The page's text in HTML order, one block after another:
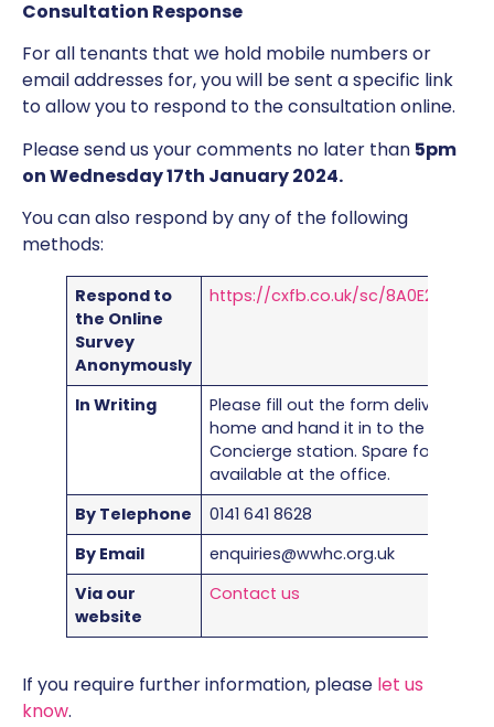
Consultation Response
For all tenants that we hold mobile numbers or
email addresses for, you will be sent a specific link
to allow you to respond to the consultation online.
Please send us your comments no later than 5pm
on Wednesday 17th January 2024.
You can also respond by any of the following
methods:
Respond to
the Online
Survey
Anonymously
https://cxfb.co.uk/sc/8A0E2912/
In Writing
Please fill out the form delivered to
home and hand it in to the office
Concierge station. Spare forms are
available at the office.
By Telephone
0141 641 8628
By Email
enquiries@wwhc.org.uk
Via our
website
Contact us
If you require further information, please let us
know.